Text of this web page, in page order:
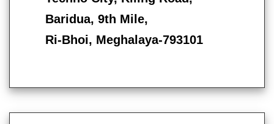
Baridua, 9th Mile,
Ri-Bhoi, Meghalaya-793101